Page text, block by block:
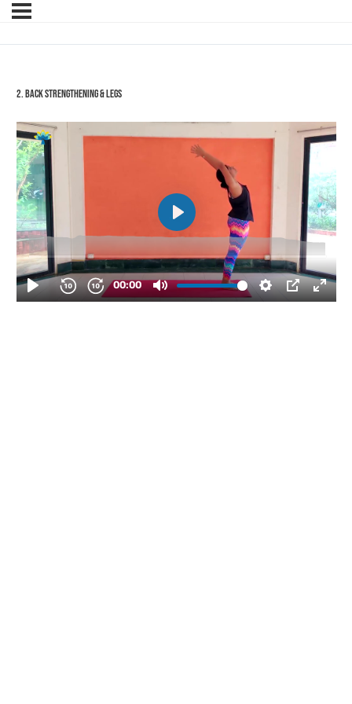
2. Back Strengthening & Legs